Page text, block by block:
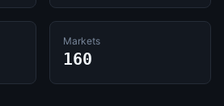
Markets
160